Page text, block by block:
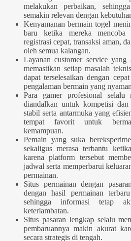
melakukan perbaikan,
semakin relevan dengan
Kenyamanan bermain togel
baru ketika mereka
registrasi cepat, transaksi aman,
oleh semua kalangan.
Layanan customer service yang
memastikan setiap masalah
dapat terselesaikan dengan
pengalaman bermain yang
Para gamer profesional selalu
diandalkan untuk kompetisi
stabil serta antarmuka yang
tempat favorit untuk
kemampuan.
Pemain yang suka
sekaligus merasa terbantu
karena platform tersebut
jadwal serta memperbarui
permainan.
Situs permainan dengan
dengan hasil permainan
sehingga informasi tetap
keterlambatan.
Situs pasaran lengkap selalu
pembaruannya makin akurat
secara strategis di tengah.